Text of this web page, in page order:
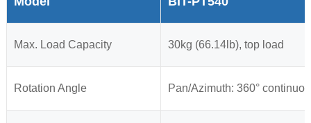
Max. Load Capacity 30kg (66.14lb), top load
Rotation Angle Pan/Azimuth: 360°